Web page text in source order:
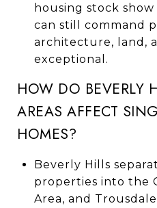
housing stock
can still command
architecture, land,
exceptional.
HOW DO BEVERLY
AREAS AFFECT
HOMES?
Beverly Hills
properties into the
Area, and